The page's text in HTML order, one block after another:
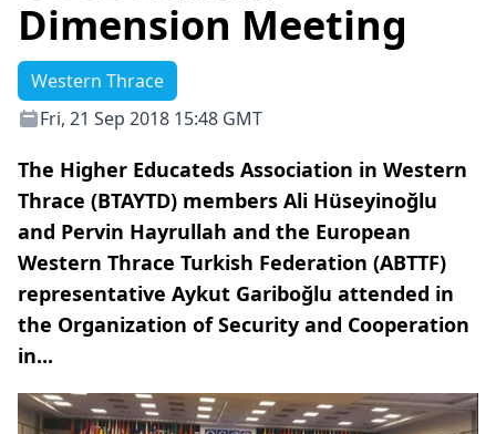
Dimension Meeting
Western Thrace
Fri, 21 Sep 2018 15:48 GMT
The Higher Educateds Association in Western
Thrace (BTAYTD) members Ali Hüseyinoğlu
and Pervin Hayrullah and the European
Western Thrace Turkish Federation (ABTTF)
representative Aykut Gariboğlu attended in
the Organization of Security and Cooperation
in...